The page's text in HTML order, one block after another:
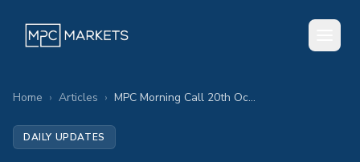
Home › Articles › MPC Morning Call 20th October 2025 – Stocks rebound on yet another TACO
DAILY UPDATES